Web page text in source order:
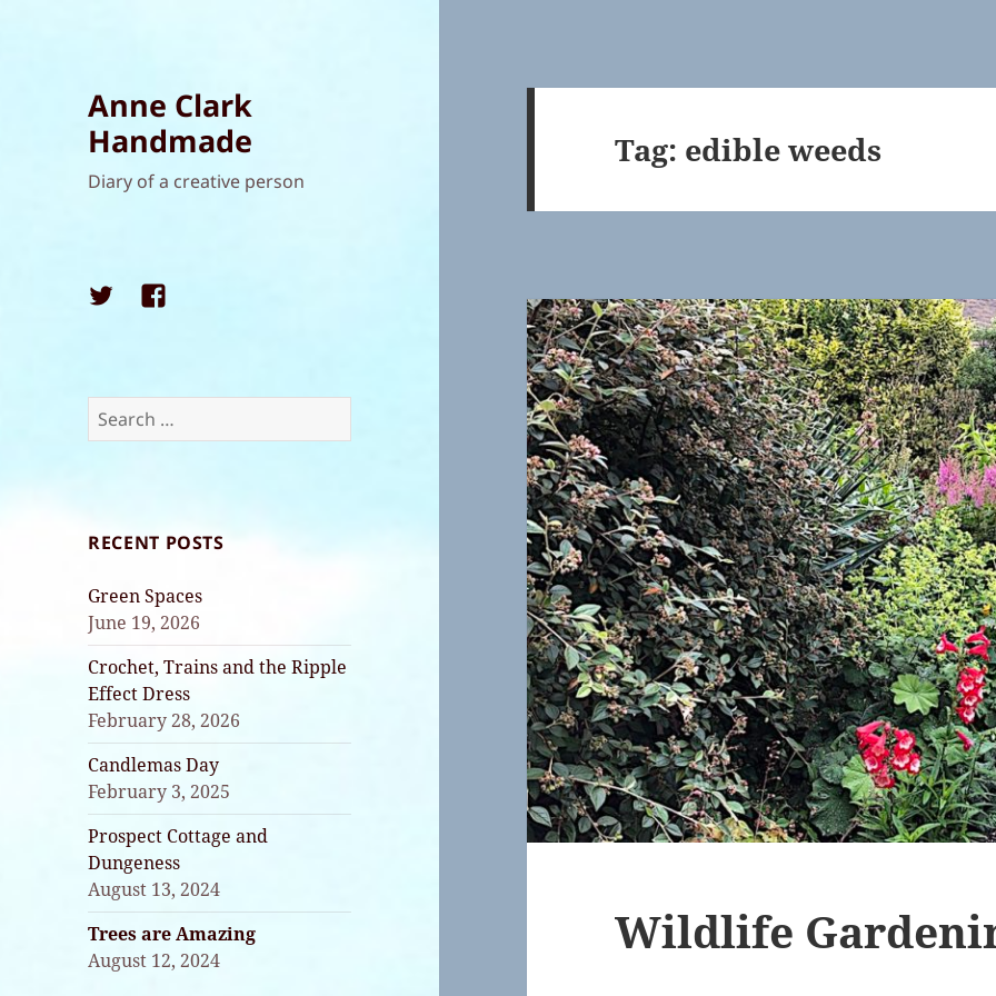
Anne Clark
Handmade
Diary of a creative person
TwitterFacebook
Search
for:
RECENT POSTS
Green Spaces
June 19, 2026
Crochet, Trains and the Ripple
Effect Dress
February 28, 2026
Candlemas Day
February 3, 2025
Prospect Cottage and
Dungeness
August 13, 2024
Trees are Amazing
August 12, 2024
Tag: edible weeds
Wildlife